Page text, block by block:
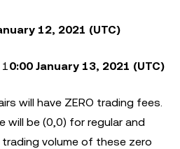
12, 2021 (UTC)
0:00 January 13, 2021 (UTC)
will have ZERO trading fees.
will be (0,0) for regular and
volume of these zero